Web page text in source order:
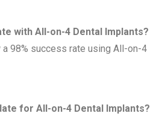
with All-on-4 Dental Implants?
98% success rate using All-on-4
for All-on-4 Dental Implants?